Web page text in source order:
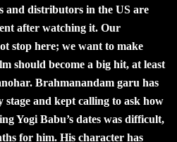
distributors in the US are
after watching it. Our
stop here; we want to make
should become a big hit, at least
Brahmanandam garu has
stage and kept calling to ask how
Yogi Babu’s dates was difficult,
for him. His character has